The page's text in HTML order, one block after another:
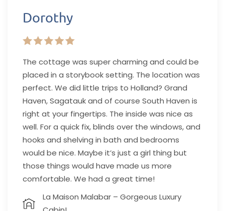
Dorothy
The cottage was super charming and could be
placed in a storybook setting. The location was
perfect. We did little trips to Holland? Grand
Haven, Sagatauk and of course South Haven is
right at your fingertips. The inside was nice as
well. For a quick fix, blinds over the windows, and
hooks and shelving in bath and bedrooms
would be nice. Maybe it’s just a girl thing but
those things would have made us more
comfortable. We had a great time!
La Maison Malabar – Gorgeous Luxury